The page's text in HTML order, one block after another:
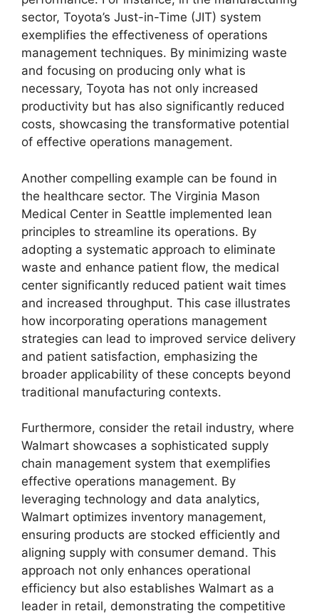
sector, Toyota’s Just-in-Time (JIT) system
exemplifies the effectiveness of operations
management techniques. By minimizing waste
and focusing on producing only what is
necessary, Toyota has not only increased
productivity but has also significantly reduced
costs, showcasing the transformative potential
of effective operations management.
Another compelling example can be found in
the healthcare sector. The Virginia Mason
Medical Center in Seattle implemented lean
principles to streamline its operations. By
adopting a systematic approach to eliminate
waste and enhance patient flow, the medical
center significantly reduced patient wait times
and increased throughput. This case illustrates
how incorporating operations management
strategies can lead to improved service delivery
and patient satisfaction, emphasizing the
broader applicability of these concepts beyond
traditional manufacturing contexts.
Furthermore, consider the retail industry, where
Walmart showcases a sophisticated supply
chain management system that exemplifies
effective operations management. By
leveraging technology and data analytics,
Walmart optimizes inventory management,
ensuring products are stocked efficiently and
aligning supply with consumer demand. This
approach not only enhances operational
efficiency but also establishes Walmart as a
leader in retail, demonstrating the competitive